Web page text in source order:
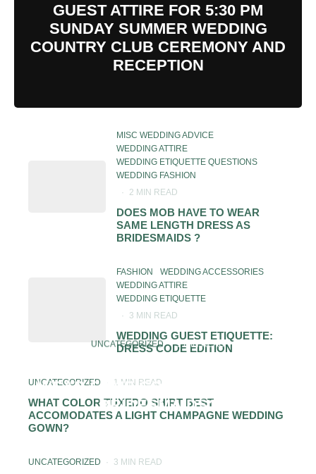
GUEST ATTIRE FOR 5:30 PM
SUNDAY SUMMER WEDDING
COUNTRY CLUB CEREMONY AND
RECEPTION
MISC WEDDING ADVICE
WEDDING ATTIRE
WEDDING ETIQUETTE QUESTIONS
WEDDING FASHION
·
2 MIN READ
DOES MOB HAVE TO WEAR
SAME LENGTH DRESS AS
BRIDESMAIDS ?
FASHION
WEDDING ACCESSORIES
WEDDING ATTIRE
WEDDING ETIQUETTE
·
3 MIN READ
WEDDING GUEST ETIQUETTE:
DRESS CODE EDITION
UNCATEGORIZED · 1 MIN READ
WEAR SAME COLOR DRESS AS
BRIDESMAIDS?
UNCATEGORIZED 1 MIN READ
WHAT COLOR TUXEDO SHIRT BEST
ACCOMODATES A LIGHT CHAMPAGNE WEDDING
GOWN?
UNCATEGORIZED · 3 MIN READ